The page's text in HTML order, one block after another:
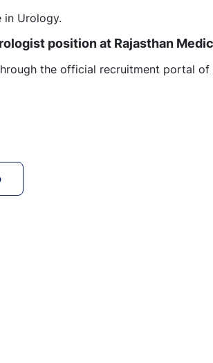
in Urology.
position at Rajasthan
the official recruitment portal of
Consultant Urologist jobs in Rajasthan